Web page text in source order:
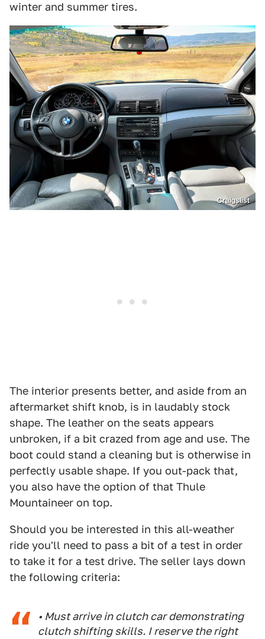
winter and summer tires.
Craigslist
The interior presents better, and aside from an
aftermarket shift knob, is in laudably stock
shape. The leather on the seats appears
unbroken, if a bit crazed from age and use. The
boot could stand a cleaning but is otherwise in
perfectly usable shape. If you out-pack that,
you also have the option of that Thule
Mountaineer on top.
Should you be interested in this all-weather
ride you'll need to pass a bit of a test in order
to take it for a test drive. The seller lays down
the following criteria:
• Must arrive in clutch car demonstrating
clutch shifting skills. I reserve the right